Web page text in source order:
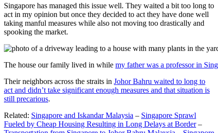
Singapore has managed this issue well. They waited a bit too long to
act in my opinion but once they decided to act they have done well
taking manful measures while also not moving too drastically and
spooking the market.
The house our family lived in while my father was a professor in
Their neighbors across the straits in Johor Bahru waited to long to
act and didn’t take significant enough measures and that situation is
still precarious.
Related: Singapore and Iskandar Malaysia – Singapore Sprawl
Fueled by Cheap Housing Resulting in Long Delays at Border–